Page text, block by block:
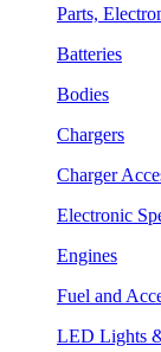
Parts,
Batteries
Bodies
Chargers
Charger
Electronic
Engines
Fuel and
LED Lights